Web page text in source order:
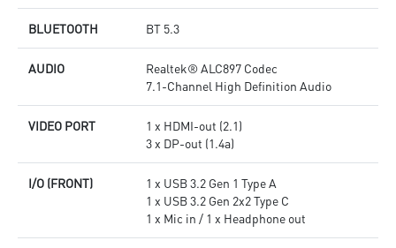
BLUETOOTH BT 5.3
AUDIO
Realtek® ALC897 Codec
7.1-Channel High Definition Audio
VIDEO PORT
1 x HDMI-out (2.1)
3 x DP-out (1.4a)
I/O (FRONT)
1 x USB 3.2 Gen 1 Type A
1 x USB 3.2 Gen 2x2 Type C
1 x Mic in / 1 x Headphone out